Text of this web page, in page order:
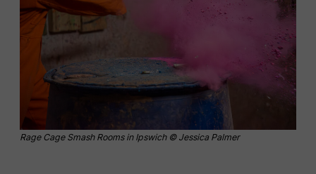
Rage Cage Smash Rooms in Ipswich © Jessica Palmer